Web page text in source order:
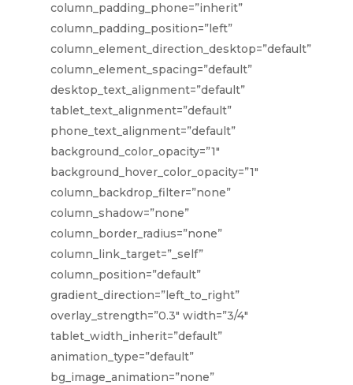
column_padding_phone=”inherit”
column_padding_position=”left”
column_element_direction_desktop=”default”
column_element_spacing=”default”
desktop_text_alignment=”default”
tablet_text_alignment=”default”
phone_text_alignment=”default”
background_color_opacity=”1″
background_hover_color_opacity=”1″
column_backdrop_filter=”none”
column_shadow=”none”
column_border_radius=”none”
column_link_target=”_self”
column_position=”default”
gradient_direction=”left_to_right”
overlay_strength=”0.3″ width=”3/4″
tablet_width_inherit=”default”
animation_type=”default”
bg_image_animation=”none”